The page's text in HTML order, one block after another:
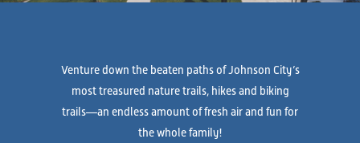
Venture down the beaten paths of Johnson City’s
most treasured nature trails, hikes and biking
trails—an endless amount of fresh air and fun for
the whole family!